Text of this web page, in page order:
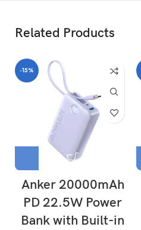
Related Products
-15%
Anker 20000mAh
PD 22.5W Power
Bank with Built-in